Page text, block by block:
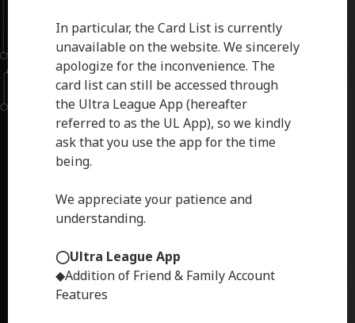
In particular, the Card List is currently
unavailable on the website. We sincerely
apologize for the inconvenience. The
card list can still be accessed through
the Ultra League App (hereafter
referred to as the UL App), so we kindly
ask that you use the app for the time
being.
We appreciate your patience and
understanding.
◯Ultra League App
◆Addition of Friend & Family Account
Features